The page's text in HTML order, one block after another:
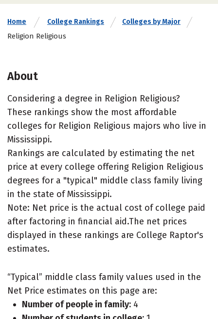
Home College Rankings Colleges by Major
Religion Religious
About
Considering a degree in Religion Religious?
These rankings show the most affordable
colleges for Religion Religious majors who live in
Mississippi.
Rankings are calculated by estimating the net
price at every college offering Religion Religious
degrees for a "typical" middle class family living
in the state of Mississippi.
Note: Net price is the actual cost of college paid
after factoring in financial aid.The net prices
displayed in these rankings are College Raptor's
estimates.
“Typical” middle class family values used in the
Net Price estimates on this page are:
Number of people in family: 4